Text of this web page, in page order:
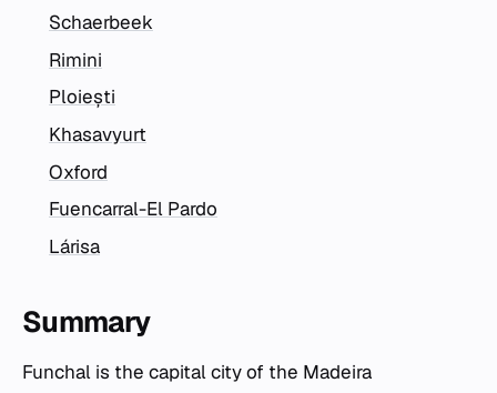
Schaerbeek
Rimini
Ploiești
Khasavyurt
Oxford
Fuencarral-El Pardo
Lárisa
Summary
Funchal is the capital city of the Madeira